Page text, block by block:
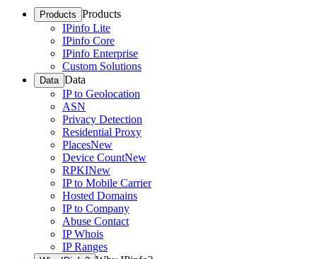
Products Products
IPinfo Lite
IPinfo Core
IPinfo Enterprise
Custom Solutions
Data Data
IP to Geolocation
ASN
Privacy Detection
Residential Proxy
PlacesNew
Device CountNew
RPKINew
IP to Mobile Carrier
Hosted Domains
IP to Company
Abuse Contact
IP Whois
IP Ranges